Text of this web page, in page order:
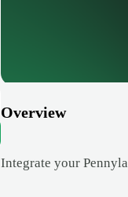
Overview
Integrate your